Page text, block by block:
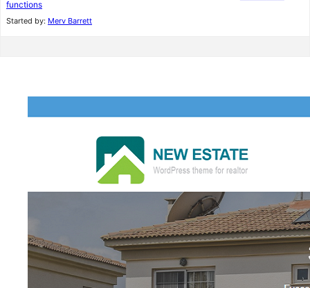
functions
Started by: Merv Barrett